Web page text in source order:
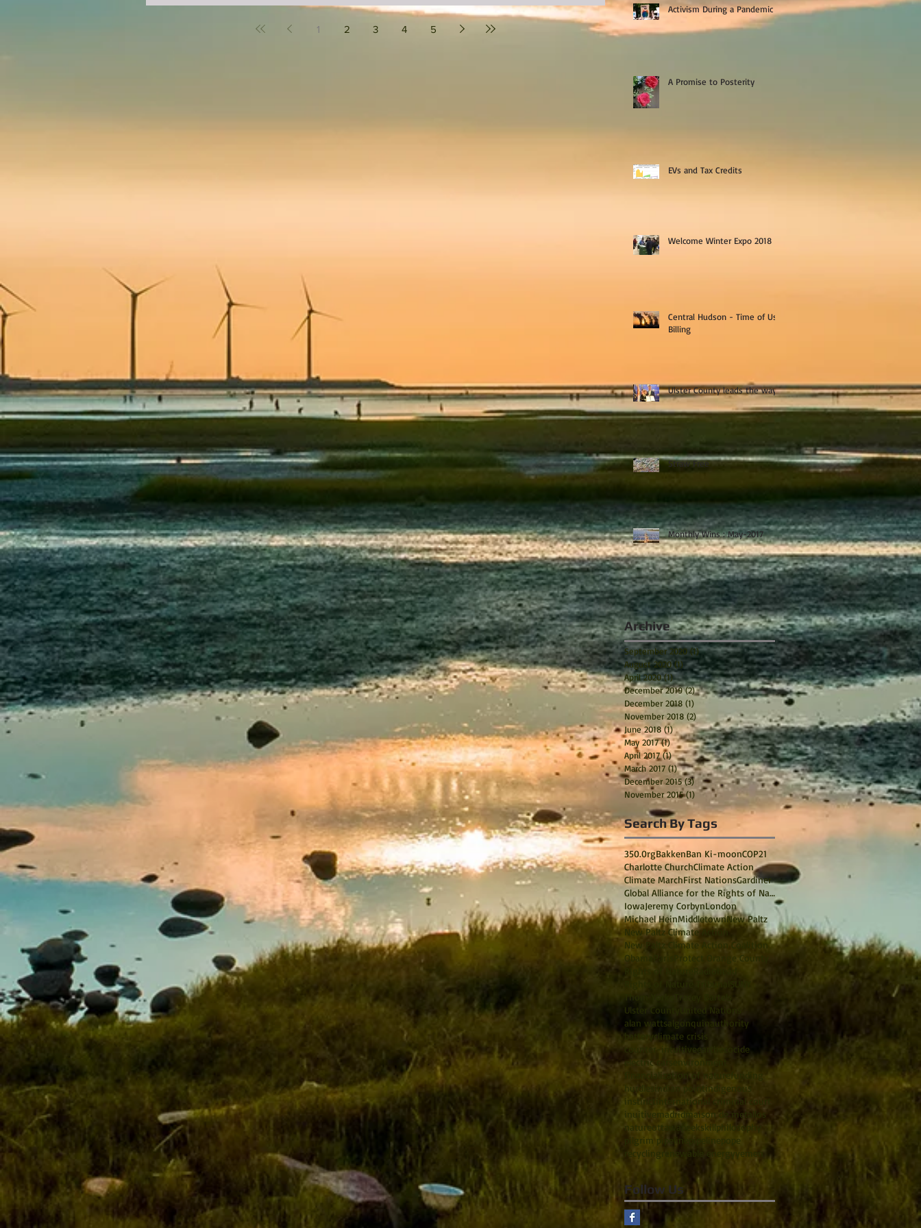
1 2 3 4 5
Activism During a Pandemic
A Promise to Posterity
EVs and Tax Credits
Welcome Winter Expo 2018
Central Hudson - Time of Use
Billing
Ulster County leads the way
Straw Free
Monthly Wins : May-2017
Archive
September 2020 (1)1 post
August 2020 (1) 1 post
April 2020 (1)1 post
December 2019 (2)2 posts
December 2018 (1)
November 2018 (2)2 posts
June 2018 (1)1 post
May 2017 (1)1 post
April 2017 (1)1 post
March 2017 (1)1 post
December 2015 (3)3 posts
November 2015 (1)1 post
Search By Tags
350.0rgBakkenBan Ki-moonCOP21
Charlotte ChurchClimate Action
Climate MarchFirst NationsGardiner
Global Alliance for the Rights of Nature
IowaJeremy CorbynLondon
Michael HeinMiddletownNew Paltz
New Paltz Climate Action
New Paltz Climate Action Coalition
Obama
Paris
Protect Orange County
SUNY
Thom Yorke
Ulster County
United Nations
alan wattsalgonquinauthority
batteryclimate crisis
counter-intuitiveearth
ecocide
electric cars
environment
financialization of nature
funding
hurdles indian point indigenous
instinct
international criminal court
inuitive madrid maison de metallos
nature ottawa peekskill philosophy
pilgrim pipeline
pipelinepope
recycling
renewable energy yemen
Follow Us